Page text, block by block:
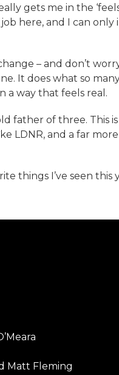
gets me in the
here, and I can
– and don’t
It does what so
a way that feels real.
father of three. This
LDNR, and a far
things I’ve seen
Matt Fleming